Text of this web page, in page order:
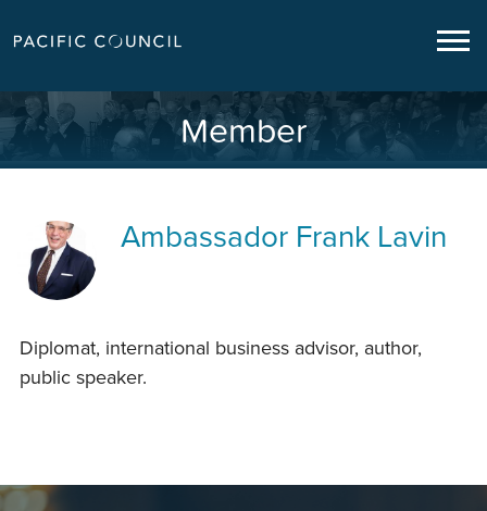
Member
Ambassador Frank Lavin
Diplomat, international business advisor, author,
public speaker.